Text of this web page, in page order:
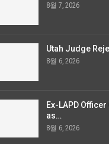
8월 7, 2026
Utah Judge
8월 6, 2026
Ex-LAPD
as…
8월 6, 2026